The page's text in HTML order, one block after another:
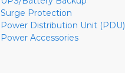
Surge Protection
Power Distribution Unit (PDU)
Power Accessories